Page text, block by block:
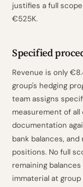
justifies a full
€525K.
Specified
Revenue is only
group's hedging
team assigns
measurement of
documentation
bank balances,
positions. No full
remaining
immaterial at group